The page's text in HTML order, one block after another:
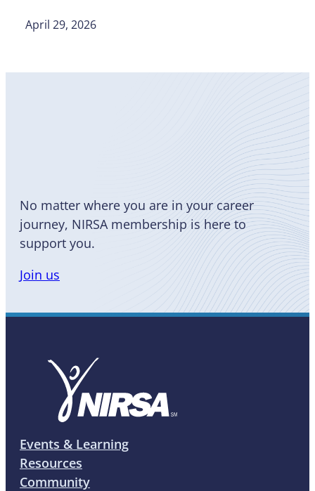
April 29, 2026
No matter where you are in your career
journey, NIRSA membership is here to
support you.
Join us
Events & Learning
Resources
Community